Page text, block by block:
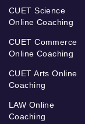
CUET Science
Online Coaching
CUET Commerce
Online Coaching
CUET Arts Online
Coaching
LAW Online
Coaching